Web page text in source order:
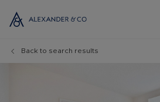
Back to search results